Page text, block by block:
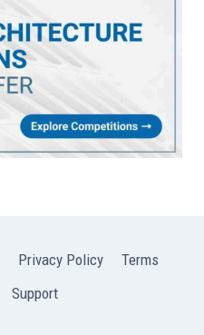
Privacy Policy
Terms
Support